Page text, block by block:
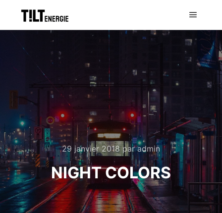
29 janvier 2018paradmin
NIGHT COLORS